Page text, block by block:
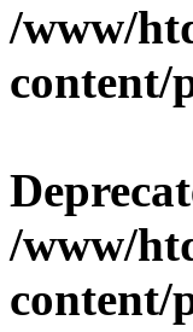
/www/
content/
/www/
content/